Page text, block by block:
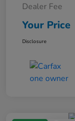
Dealer Fee
Your Price
Disclosure